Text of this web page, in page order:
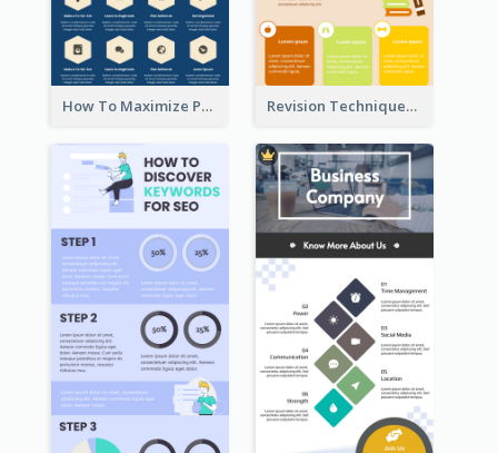
How To Maximize Productivity In A Day Infographic Revision Techniques Infographic